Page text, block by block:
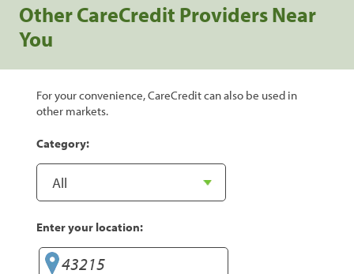
Other CareCredit Providers Near
You
For your convenience, CareCredit can also be used in
other markets.
Category:
Enter your location: